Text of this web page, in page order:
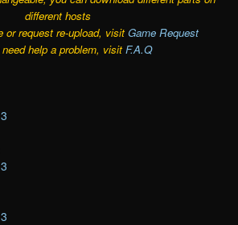
different hosts
or request re-upload, visit Game Request
help a problem, visit F.A.Q